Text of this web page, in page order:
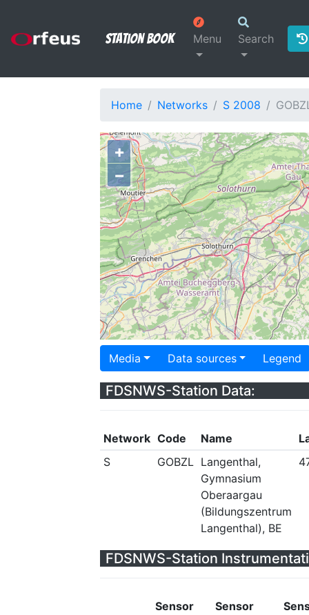
Station Book Menu Search
Home Networks S 2008
+
−
Media Data sources Legend
FDSNWS-Station Data:
Network Code Name
S
GOBZL Langenthal,
Gymnasium
Oberaargau
(Bildungszentrum
Langenthal), BE
FDSNWS-Station
Sensor
Sensor